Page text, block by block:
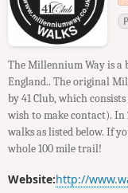
The Millennium Way is a
England.. The original
by 41 Club, which
wish to make contact). In
walks as listed below. If
whole 100 mile trail!
Website:http://